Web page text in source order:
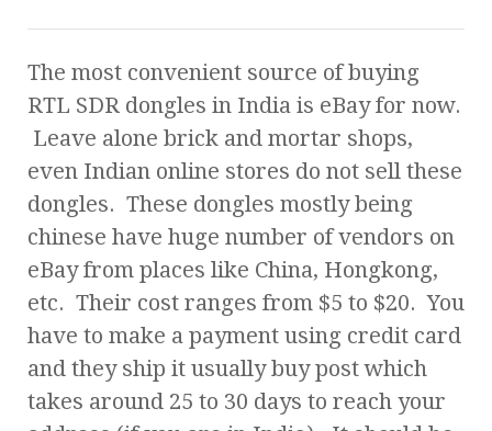
The most convenient source of buying
RTL SDR dongles in India is eBay for now.
Leave alone brick and mortar shops,
even Indian online stores do not sell these
dongles. These dongles mostly being
chinese have huge number of vendors on
eBay from places like China, Hongkong,
etc. Their cost ranges from $5 to $20. You
have to make a payment using credit card
and they ship it usually buy post which
takes around 25 to 30 days to reach your